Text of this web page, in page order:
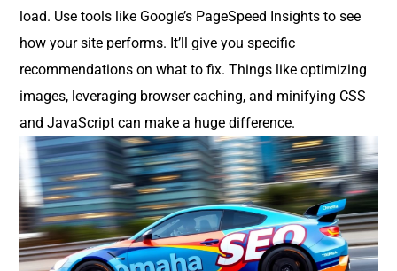
load. Use tools like Google’s PageSpeed Insights to see
how your site performs. It’ll give you specific
recommendations on what to fix. Things like optimizing
images, leveraging browser caching, and minifying CSS
and JavaScript can make a huge difference.